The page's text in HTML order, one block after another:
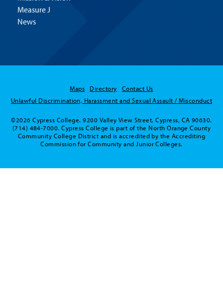
Measure J
News
Maps Directory
Contact Us
Unlawful Discrimination, Harassment and Sexual Assault / Misconduct
©2026 Cypress College. 9200 Valley View Street, Cypress, CA 90630.
(714) 484-7000. Cypress College is part of the North Orange County
Community College District and is accredited by the Accrediting
Commission for Community and Junior Colleges.